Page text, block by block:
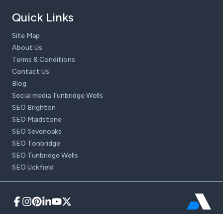
Quick Links
Site Map
About Us
Terms & Conditions
Contact Us
Blog
Social media Tunbridge Wells
SEO Brighton
SEO Maidstone
SEO Sevenoaks
SEO Tonbridge
SEO Tunbridge Wells
SEO Uckfield